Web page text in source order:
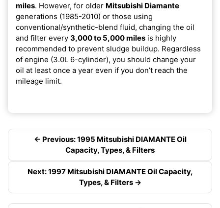
miles. However, for older Mitsubishi Diamante
generations (1985-2010) or those using
conventional/synthetic-blend fluid, changing the oil
and filter every 3,000 to 5,000 miles is highly
recommended to prevent sludge buildup. Regardless
of engine (3.0L 6-cylinder), you should change your
oil at least once a year even if you don’t reach the
mileage limit.
← Previous: 1995 Mitsubishi DIAMANTE Oil
Capacity, Types, & Filters
Next: 1997 Mitsubishi DIAMANTE Oil Capacity,
Types, & Filters →